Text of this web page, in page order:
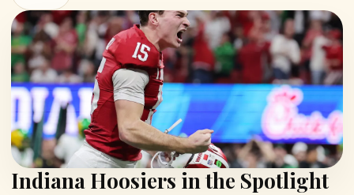
Indiana Hoosiers in the Spotlight